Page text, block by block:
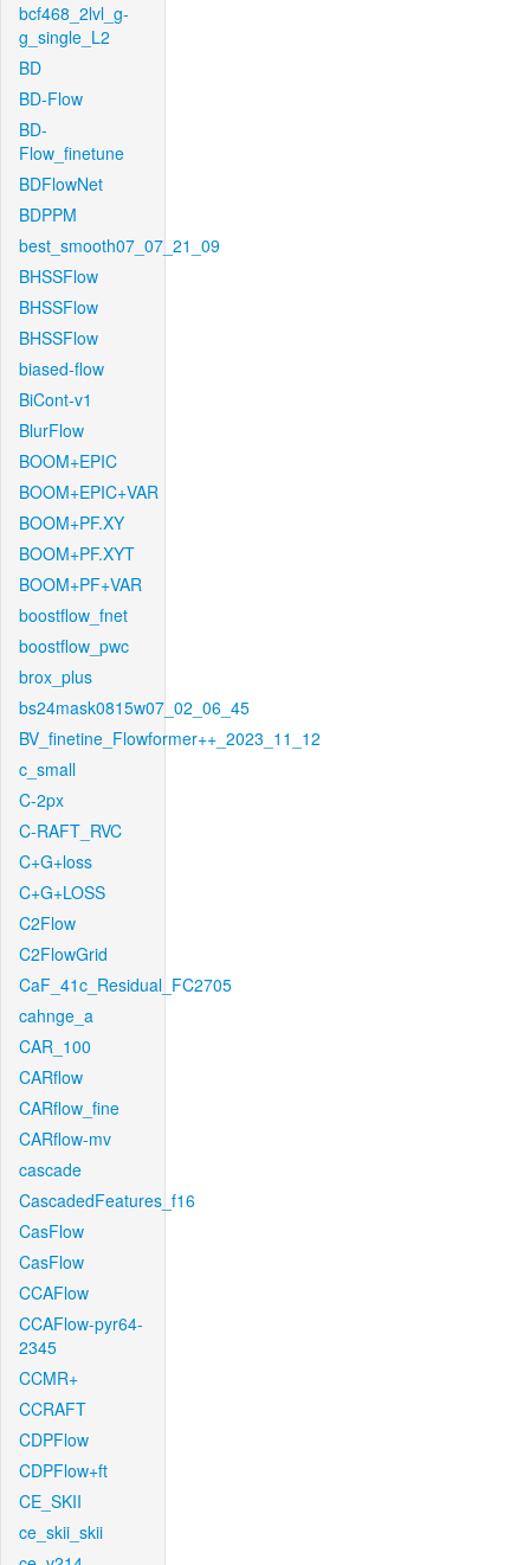
bcf468_2lvl_g-
g_single_L2
BD
BD-Flow
BD-
Flow_finetune
BDFlowNet
BDPPM
best_smooth07_07_21_09
BHSSFlow
BHSSFlow
BHSSFlow
biased-flow
BiCont-v1
BlurFlow
BOOM+EPIC
BOOM+EPIC+VAR
BOOM+PF.XY
BOOM+PF.XYT
BOOM+PF+VAR
boostflow_fnet
boostflow_pwc
brox_plus
bs24mask0815w07_02_06_45
BV_finetine_Flowformer++_2023_11_12
c_small
C-2px
C-RAFT_RVC
C+G+loss
C+G+LOSS
C2Flow
C2FlowGrid
CaF_41c_Residual_FC2705
cahnge_a
CAR_100
CARflow
CARflow_fine
CARflow-mv
cascade
CascadedFeatures_f16
CasFlow
CasFlow
CCAFlow
CCAFlow-pyr64-
2345
CCMR+
CCRAFT
CDPFlow
CDPFlow+ft
CE_SKII
ce_skii_skii